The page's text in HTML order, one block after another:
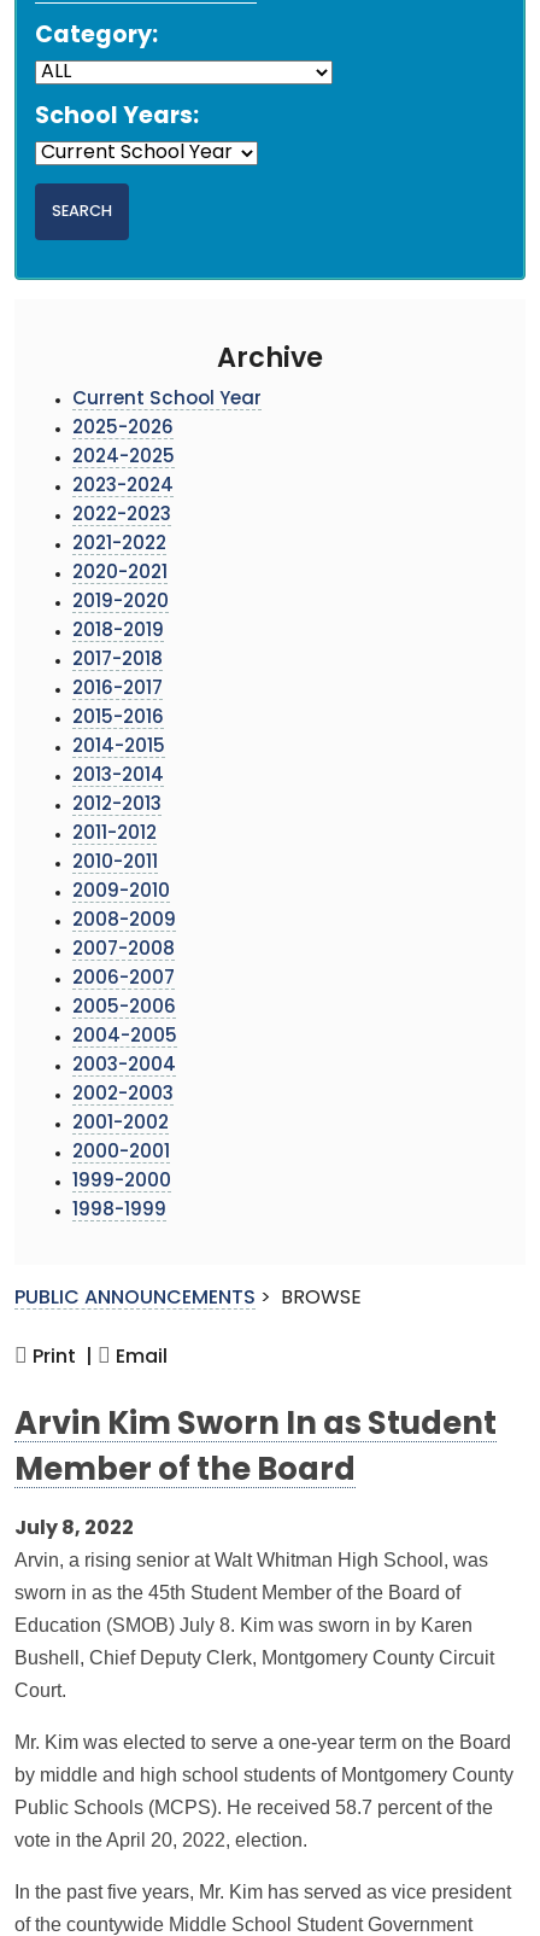
Category:
School Years:
Archive
Current School Year
2025-2026
2024-2025
2023-2024
2022-2023
2021-2022
2020-2021
2019-2020
2018-2019
2017-2018
2016-2017
2015-2016
2014-2015
2013-2014
2012-2013
2011-2012
2010-2011
2009-2010
2008-2009
2007-2008
2006-2007
2005-2006
2004-2005
2003-2004
2002-2003
2001-2002
2000-2001
1999-2000
1998-1999
PUBLIC ANNOUNCEMENTS > BROWSE
Print | Email
Arvin Kim Sworn In as Student
Member of the Board
July 8, 2022
Arvin, a rising senior at Walt Whitman High School, was
sworn in as the 45th Student Member of the Board of
Education (SMOB) July 8. Kim was sworn in by Karen
Bushell, Chief Deputy Clerk, Montgomery County Circuit
Court.
Mr. Kim was elected to serve a one-year term on the Board
by middle and high school students of Montgomery County
Public Schools (MCPS). He received 58.7 percent of the
vote in the April 20, 2022, election.
In the past five years, Mr. Kim has served as vice president
of the countywide Middle School Student Government